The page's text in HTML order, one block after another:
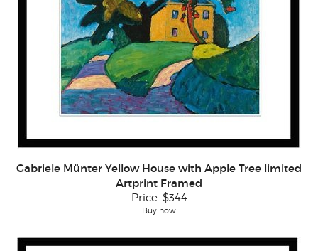
Gabriele Münter Yellow House with Apple Tree limited
Artprint Framed
Price: $344
Buy now